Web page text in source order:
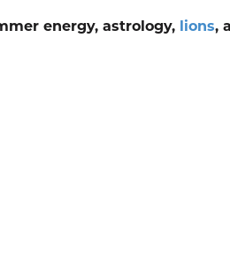
energy, astrology, lions,